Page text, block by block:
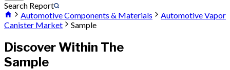
Search Report
Automotive Components & Materials
Automotive Vapor
Canister Market
Sample
Discover Within The
Sample